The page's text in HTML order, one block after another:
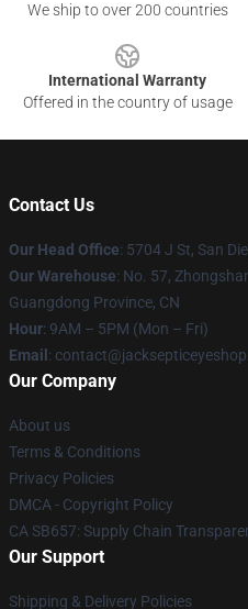
We ship to over 200 countries
International Warranty
Offered in the country of usage
Contact Us
Our Head Office: 5704 J St, San
Our Warehouse: No. 57,
Guangdong Province, CN
Hour: 9AM – 5PM (Mon – Fri)
Email :
Our Company
About us
Terms & Conditions
Privacy Policies
DMCA - Copyright Policy
CA SB657: Supply Chain
Our Support
Shipping & Delivery Policies